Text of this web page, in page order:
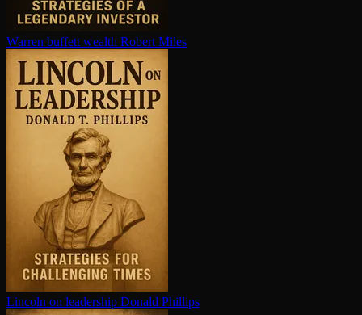
Warren buffett wealth Robert Miles
Lincoln on leadership Donald Phillips